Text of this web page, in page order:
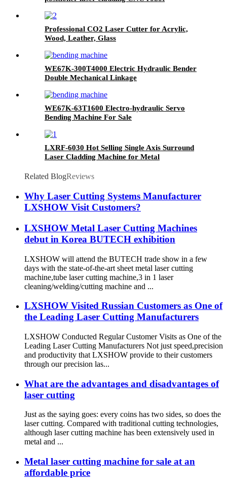
Professional CO2 Laser Cutter for Acrylic,
Wood, Leather, Glass
WE67K-300T4000 Electric Hydraulic Bender
Double Mechanical Linkage
WE67K-63T1600 Electro-hydraulic Servo
Bending Machine For Sale
LXRF-6030 Hot Selling Single Axis Surround
Laser Cladding Machine for Metal
Related BlogReviews
Why Laser Cutting Systems Manufacturer
LXSHOW Visit Customers?
LXSHOW Metal Laser Cutting Machines
debut in Korea BUTECH exhibition
LXSHOW will attend the BUTECH trade show in a few
days with the state-of-the-art sheet metal laser cutting
machine,tube laser cutting machine,3 in 1 laser
cleaning/welding/cutting machine and ...
LXSHOW Visited Russian Customers as One of
the Leading Laser Cutting Manufacturers
LXSHOW Conducted Regular Customer Visits as One of the
Leading Laser Cutting Manufacturers Not just speed,precision
and productivity that LXSHOW provide to their customers
through our precision las...
What are the advantages and disadvantages of
laser cutting
Just as the saying goes: every coins has two sides, so does the
laser cutting. Compared with traditional cutting technologies,
although laser cutting machine has been extensively used in
metal and ...
Metal laser cutting machine for sale at an
affordable price